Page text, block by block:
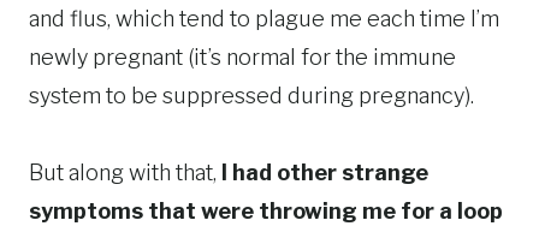
and flus, which tend to plague me each time I’m
newly pregnant (it’s normal for the immune
system to be suppressed during pregnancy).
But along with that,
I had other strange
symptoms that were throwing me for a loop